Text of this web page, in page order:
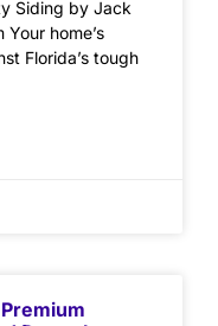
Siding by Jack
Your home’s
Florida’s tough